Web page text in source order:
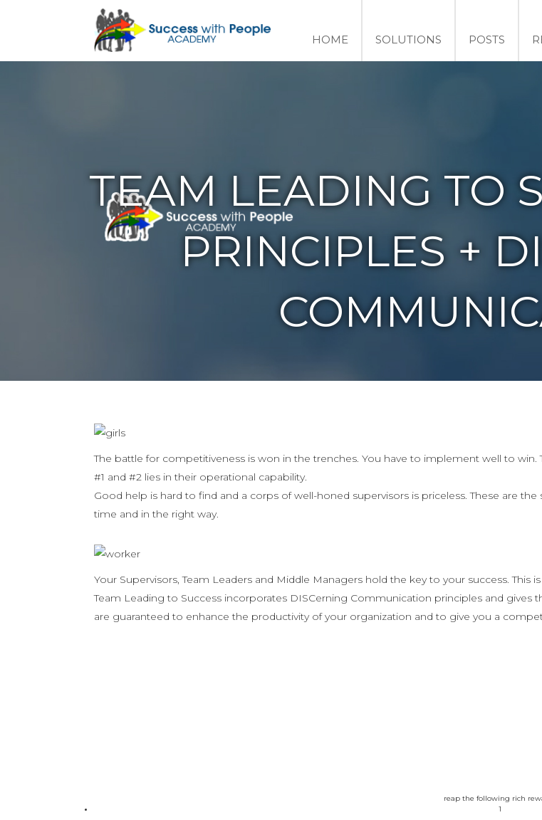
HOME SOLUTIONS POSTS
TEAM LEADING TO
PRINCIPLES +
The battle for competitiveness is won in the trenches. You have to implement well to
#1 and #2 lies in their operational capability.
Good help is hard to find and a corps of well-honed supervisors is priceless. These are
time and in the right way.
Your Supervisors, Team Leaders and Middle Managers hold the key to your success. This
Team Leading to Success incorporates DISCerning Communication principles and
are guaranteed to enhance the productivity of your organization and to give you a
reap the following rich
1